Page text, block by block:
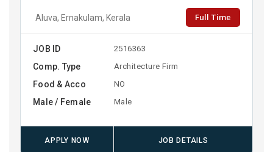
Aluva, Ernakulam, Kerala Full Time
JOB ID 2516363
Comp. Type Architecture Firm
Food & Acco NO
Male / Female Male
APPLY NOW JOB DETAILS